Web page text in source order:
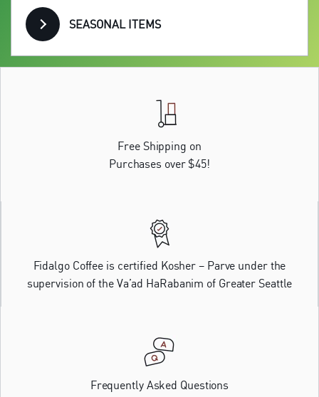
SEASONAL ITEMS
Free Shipping on
Purchases over $45!
Fidalgo Coffee is certified Kosher – Parve under the
supervision of the Va’ad HaRabanim of Greater Seattle
Frequently Asked Questions